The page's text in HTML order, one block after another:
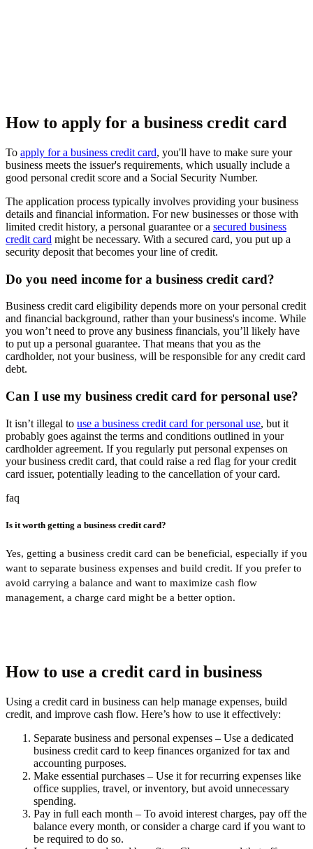
How to apply for a business credit card
To apply for a business credit card, you'll have to make sure your
business meets the issuer's requirements, which usually include a
good personal credit score and a Social Security Number.
The application process typically involves providing your business
details and financial information. For new businesses or those with
limited credit history, a personal guarantee or a secured business
credit card might be necessary. With a secured card, you put up a
security deposit that becomes your line of credit.
Do you need income for a business credit card?
Business credit card eligibility depends more on your personal credit
and financial background, rather than your business's income. While
you won’t need to prove any business financials, you’ll likely have
to put up a personal guarantee. That means that you as the
cardholder, not your business, will be responsible for any credit card
debt.
Can I use my business credit card for personal use?
It isn’t illegal to use a business credit card for personal use, but it
probably goes against the terms and conditions outlined in your
cardholder agreement. If you regularly put personal expenses on
your business credit card, that could raise a red flag for your credit
card issuer, potentially leading to the cancellation of your card.
faq
Is it worth getting a business credit card?
Yes, getting a business credit card can be beneficial, especially if you
want to separate business expenses and build credit. If you prefer to
avoid carrying a balance and want to maximize cash flow
management, a charge card might be a better option.
How to use a credit card in business
Using a credit card in business can help manage expenses, build
credit, and improve cash flow. Here’s how to use it effectively:
Separate business and personal expenses – Use a dedicated
business credit card to keep finances organized for tax and
accounting purposes.
Make essential purchases – Use it for recurring expenses like
office supplies, travel, or inventory, but avoid unnecessary
spending.
Pay in full each month – To avoid interest charges, pay off the
balance every month, or consider a charge card if you want to
be required to do so.